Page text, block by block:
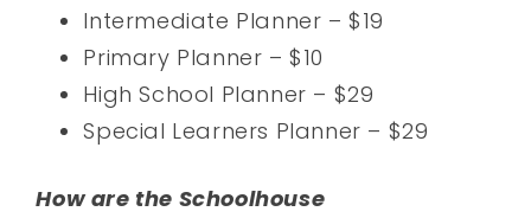
Intermediate Planner – $19
Primary Planner – $10
High School Planner – $29
Special Learners Planner – $29
How are the Schoolhouse